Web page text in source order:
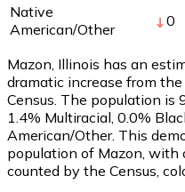
Native
American/Other
0
Mazon, Illinois has an
dramatic increase from
Census. The population is
1.4% Multiracial, 0.0%
American/Other. This
population of Mazon, with
counted by the Census,